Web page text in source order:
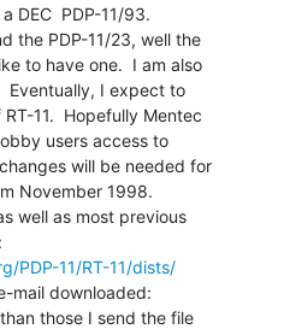
DEC  PDP-11/93.
the PDP-11/23, well the
to have one.  I am also
Eventually, I expect to
11.  Hopefully Mentec
users access to
will be needed for
November 1998.
well as most previous
PDP-11/RT-11/dists/
mail downloaded:
those I send the file